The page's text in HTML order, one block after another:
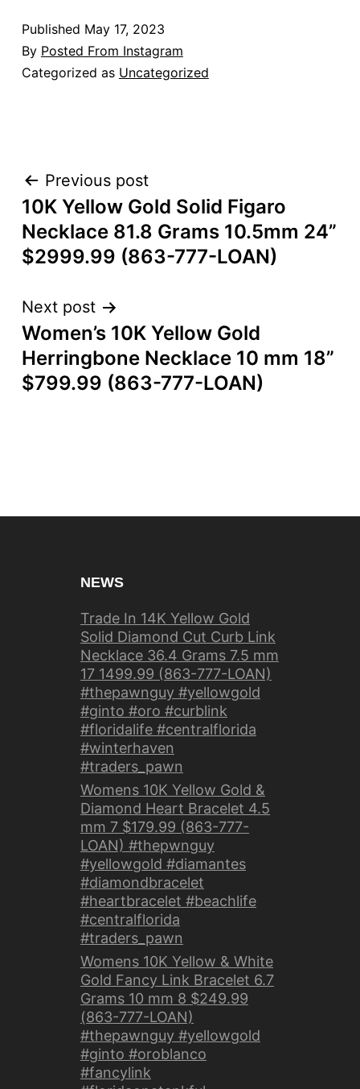
Published May 17, 2023
By Posted From Instagram
Categorized as Uncategorized
POST
NAVIGATION
Previous post
10K Yellow Gold Solid Figaro
Necklace 81.8 Grams 10.5mm 24”
$2999.99 (863-777-LOAN)
Next post
Women’s 10K Yellow Gold
Herringbone Necklace 10 mm 18”
$799.99 (863-777-LOAN)
NEWS
Trade In 14K Yellow Gold
Solid Diamond Cut Curb Link
Necklace 36.4 Grams 7.5 mm
17 1499.99 (863-777-LOAN)
#thepawnguy #yellowgold
#ginto #oro #curblink
#floridalife #centralflorida
#winterhaven
#traders_pawn
Womens 10K Yellow Gold &
Diamond Heart Bracelet 4.5
mm 7 $179.99 (863-777-
LOAN) #thepwnguy
#yellowgold #diamantes
#diamondbracelet
#heartbracelet #beachlife
#centralflorida
#traders_pawn
Womens 10K Yellow & White
Gold Fancy Link Bracelet 6.7
Grams 10 mm 8 $249.99
(863-777-LOAN)
#thepawnguy #yellowgold
#ginto #oroblanco
#fancylink